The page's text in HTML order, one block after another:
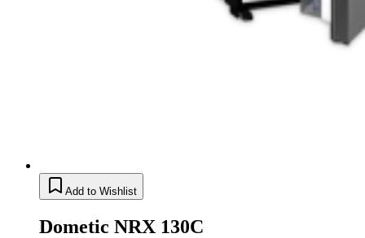
Add to Wishlist
Dometic NRX 130C